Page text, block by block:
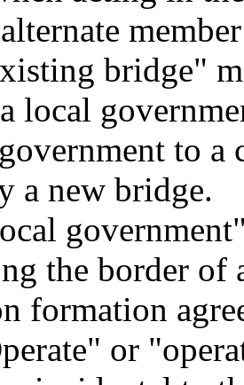
bridge"
local
to a
a new bridge.
the border of
formation
or